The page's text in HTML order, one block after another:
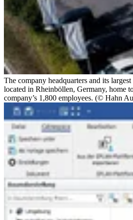
The company headquarters and its
located in Rheinböllen, Germany, home
company’s 1,800 employees. (© Hahn